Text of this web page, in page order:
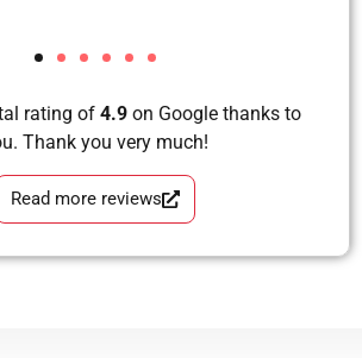
rating of 4.9 on Google thanks to
Thank you very much!
Read more reviews